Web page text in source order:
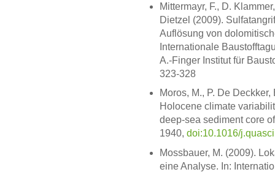
Mittermayr, F., D.
Dietzel (2009).
Auflösung von
Internationale
A.-Finger Institut für
323-328
Moros, M., P. De
Holocene climate
deep-sea sediment core
1940, doi:10.1016/
Mossbauer, M. (2009).
eine Analyse. In: